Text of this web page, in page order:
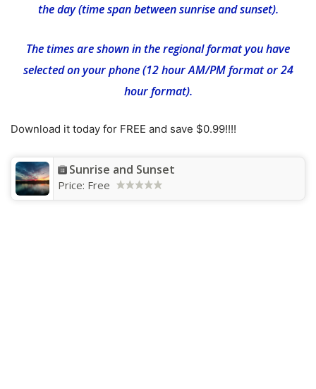
the day (time span between sunrise and sunset).
The times are shown in the regional format you have
selected on your phone (12 hour AM/PM format or 24
hour format).
Download it today for FREE and save $0.99!!!!
Sunrise and Sunset
Price: Free